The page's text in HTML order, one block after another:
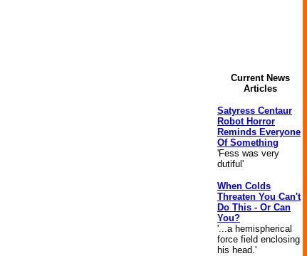
Current News
Articles
Satyress Centaur
Robot Horror
Reminds Everyone
Of Something
'Fess was very
dutiful'
When Colds
Threaten You Can't
Do This - Or Can
You?
'...a hemispherical
force field enclosing
his head.'